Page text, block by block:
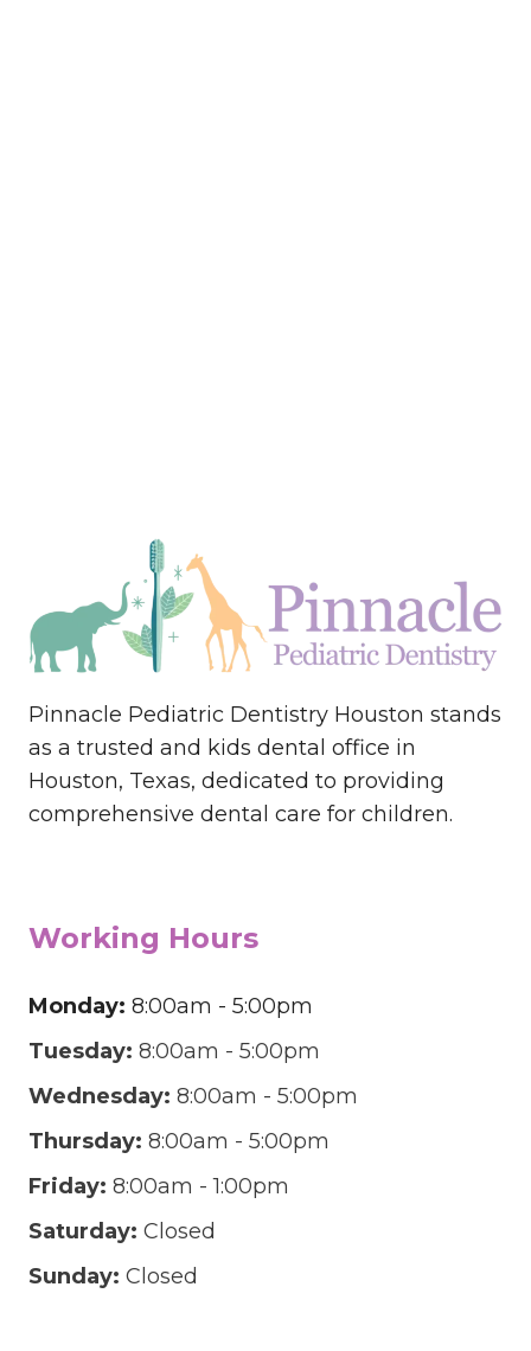
Pinnacle Pediatric Dentistry Houston stands
as a trusted and kids dental office in
Houston, Texas, dedicated to providing
comprehensive dental care for children.
Working Hours
Monday: 8:00am - 5:00pm
Tuesday: 8:00am - 5:00pm
Wednesday: 8:00am - 5:00pm
Thursday: 8:00am - 5:00pm
Friday: 8:00am - 1:00pm
Saturday: Closed
Sunday: Closed